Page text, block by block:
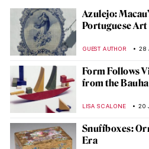
Azulejo:
Portuguese Art
GUEST AUTHOR 28
Form Follows
from the
LISA SCALONE 20
Snuffboxes:
Era